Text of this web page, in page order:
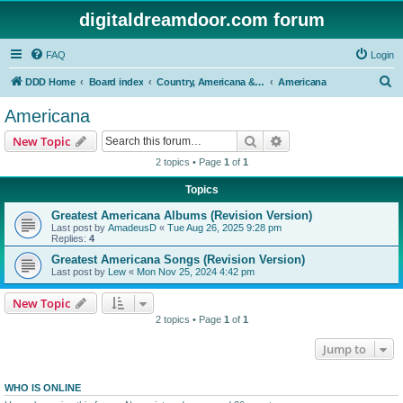
digitaldreamdoor.com forum
FAQ Login
DDD Home Board index Country, Americana & Folk Music Americana
Americana
New Topic Search
2 topics • Page 1 of 1
Topics
Greatest Americana Albums (Revision Version)
Last post by AmadeusD « Tue Aug 26, 2025 9:28 pm
Replies: 4
Greatest Americana Songs (Revision Version)
Last post by Lew « Mon Nov 25, 2024 4:42 pm
New Topic
2 topics • Page 1 of 1
Jump to
WHO IS ONLINE